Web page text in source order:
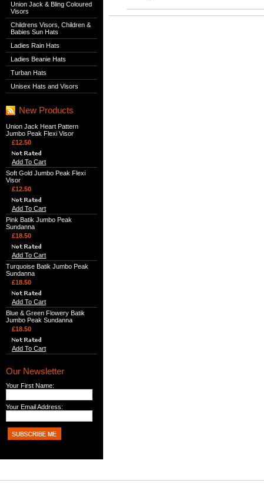
Union Jack & Bling Coloured
Visors
Childrens Visors, Children &
Babies Sun Hats
Ladies Rain Hats
Ladies Beanie Hats
Turban Hats
Unisex Hats and Visors
New Products
Union Jack Heart Pattern
Jumbo Peak Flexi Visor
£12.50
Add To Cart
Soft Gold Jumbo Peak Flexi
Visor
£12.50
Add To Cart
Pink Batik Jumbo Peak
Sundanna
£18.50
Add To Cart
Turquoise Batik Jumbo Peak
Sundanna
£18.50
Add To Cart
Blue & Green Flowery Batik
Jumbo Peak Sundanna
£18.50
Add To Cart
Our Newsletter
Your First Name:
Your Email Address: